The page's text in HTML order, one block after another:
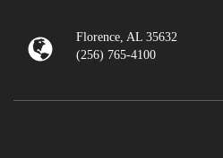
Florence, AL 35632
(256) 765-4100